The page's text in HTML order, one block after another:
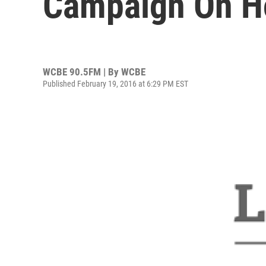
WCBE 90.5FM | By WCBE
Published February 19, 2016 at 6:29 PM EST